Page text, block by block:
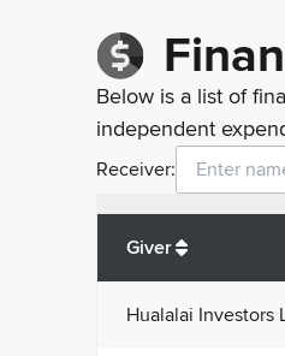
Below is a list of
independent
Receiver:
Giver
Hualalai Investors